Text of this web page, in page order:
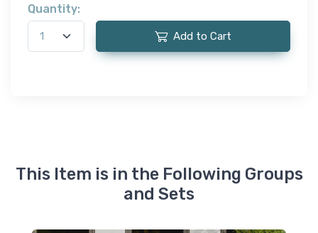
Quantity:
Add to Cart
This Item is in the Following Groups
and Sets